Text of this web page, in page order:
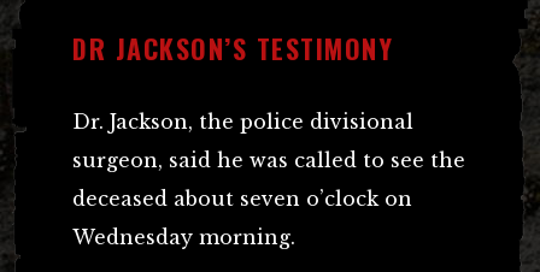
DR JACKSON’S TESTIMONY
Dr. Jackson, the police divisional
surgeon, said he was called to see the
deceased about seven o’clock on
Wednesday morning.